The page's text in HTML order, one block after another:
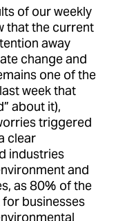
of our weekly
that the current
away
change and
one of the
week that
about it),
triggered
clear
industries
and
as 80% of the
businesses